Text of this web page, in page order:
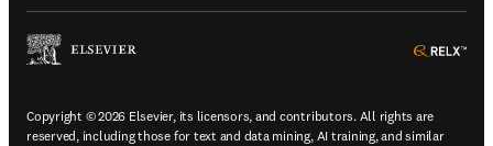
Copyright © 2026 Elsevier, its licensors, and contributors. All rights are
reserved, including those for text and data mining, AI training, and similar